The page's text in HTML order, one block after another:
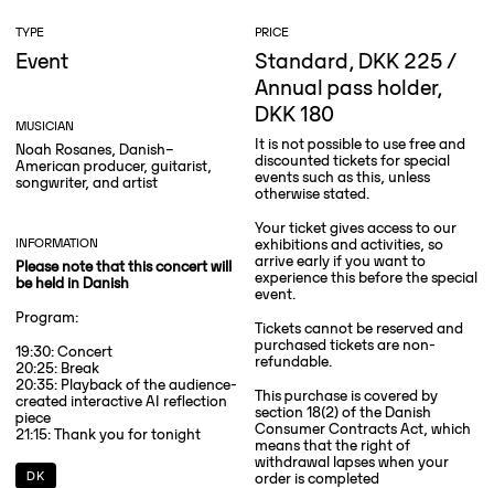
TYPE
Event
MUSICIAN
Noah Rosanes, Danish–
American producer, guitarist,
songwriter, and artist
INFORMATION
Please note that this concert will
be held in Danish
Program:
19:30: Concert
20:25: Break
20:35: Playback of the audience-
created interactive AI reflection
piece
21:15: Thank you for tonight
DK
PRICE
Standard, DKK 225 /
Annual pass holder,
DKK 180
It is not possible to use free and
discounted tickets for special
events such as this, unless
otherwise stated.
Your ticket gives access to our
exhibitions and activities, so
arrive early if you want to
experience this before the special
event.
Tickets cannot be reserved and
purchased tickets are non-
refundable.
This purchase is covered by
section 18(2) of the Danish
Consumer Contracts Act, which
means that the right of
withdrawal lapses when your
order is completed